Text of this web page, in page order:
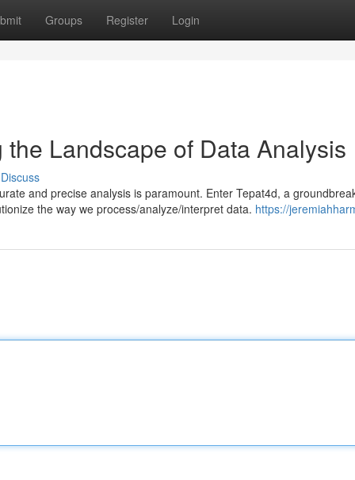
Groups Register Login
the Landscape of Data Analysis
Discuss
and precise analysis is paramount. Enter Tepat4d, a
the way we process/analyze/interpret data. https://